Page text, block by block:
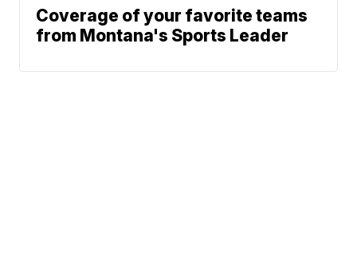
Coverage of your favorite teams
from Montana's Sports Leader